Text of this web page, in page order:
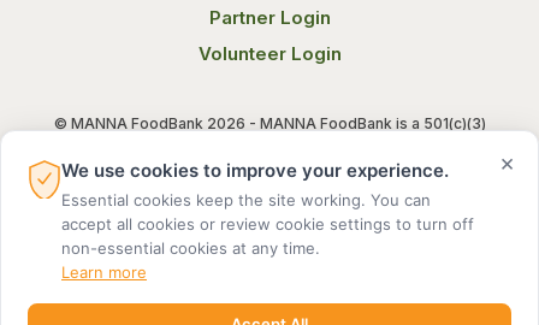
Partner Login
Volunteer Login
© MANNA FoodBank 2026 - MANNA FoodBank is a 501(c)(3)
Terms of Use Privacy Notice
×
We use cookies to improve your experience.
Essential cookies keep the site working. You can
accept all cookies or review cookie settings to turn off
non-essential cookies at any time.
Learn more